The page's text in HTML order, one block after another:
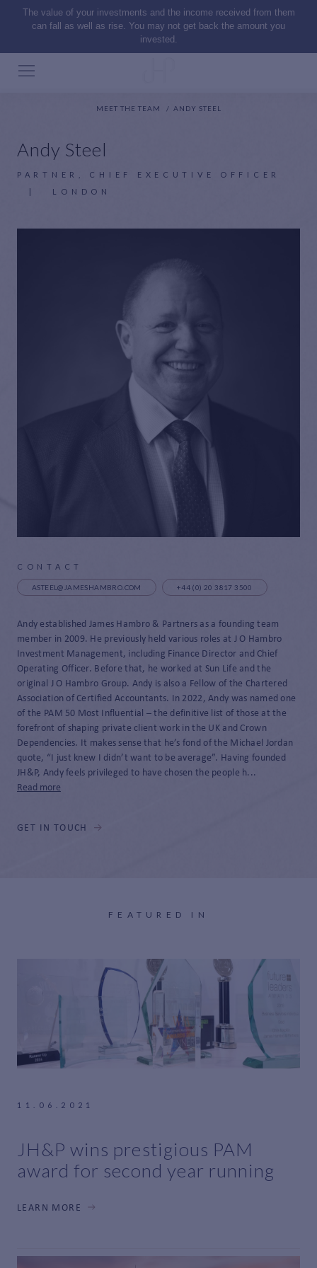
The value of your investments and the income received from them
can fall as well as rise. You may not get back the amount you
invested.
MEET THE TEAM ANDY STEEL
Andy Steel
PARTNER, CHIEF EXECUTIVE OFFICER
|
LONDON
CONTACT
ASTEEL@JAMESHAMBRO.COM +44 (0) 20 3817 3500
Andy established James Hambro & Partners as a founding team
member in 2009. He previously held various roles at J O Hambro
Investment Management, including Finance Director and Chief
Operating Officer. Before that, he worked at Sun Life and the
original J O Hambro Group. Andy is also a Fellow of the Chartered
Association of Certified Accountants. In 2022, Andy was named one
of the PAM 50 Most Influential – the definitive list of those at the
forefront of shaping private client work in the UK and Crown
Dependencies. It makes sense that he’s fond of the Michael Jordan
quote, “I just knew I didn’t want to be average”. Having founded
JH&P, Andy feels privileged to have chosen the people h...
Read more
GET IN TOUCH
FEATURED IN
11.06.2021
JH&P wins prestigious PAM
award for second year running
LEARN MORE